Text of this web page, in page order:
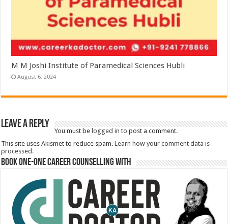
M M Joshi Institute of Paramedical Sciences Hubli
August 6, 2024
Leave a Reply
You must be logged in to post a comment.
This site uses Akismet to reduce spam.Learn how your comment data is
processed.
Book One-One Career Counselling With